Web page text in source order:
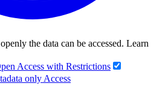
the data can be accessed. Learn
Access with Restrictions
only Access